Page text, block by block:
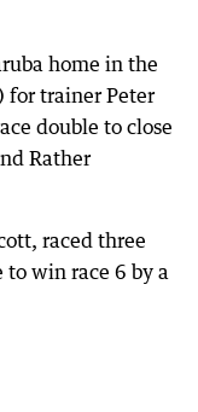
home in the
for trainer Peter
double to close
Rather
raced three
to win race 6 by a